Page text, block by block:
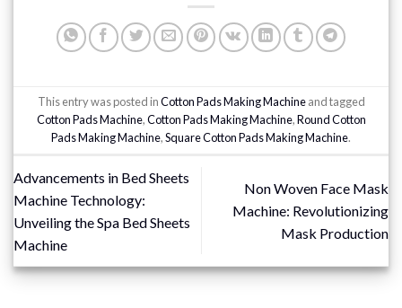
This entry was posted inCotton Pads Making Machineand tagged
Cotton Pads Machine,Cotton Pads Making Machine,Round Cotton
Pads Making Machine,Square Cotton Pads Making Machine.
Advancements in Bed Sheets
Machine Technology:
Unveiling the Spa Bed Sheets
Machine
Non Woven Face Mask
Machine: Revolutionizing
Mask Production